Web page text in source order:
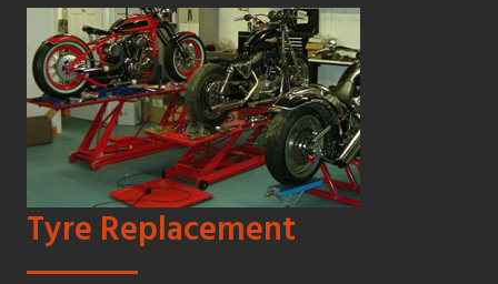
Tyre Replacement